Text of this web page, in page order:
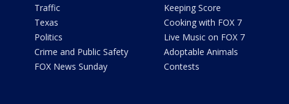
Traffic
Texas
Politics
Crime and Public Safety
FOX News Sunday
Keeping Score
Cooking with FOX 7
Live Music on FOX 7
Adoptable Animals
Contests